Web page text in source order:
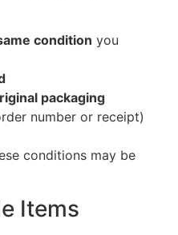
condition you
packaging
number or receipt)
conditions may be
Items